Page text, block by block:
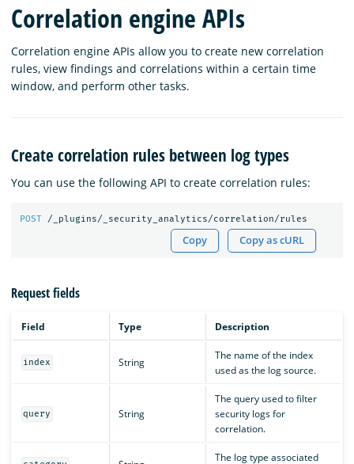
Blog
Download
Correlation engine APIs
Correlation engine APIs allow you to create new correlation
rules, view findings and correlations within a certain time
window, and perform other tasks.
Create correlation rules between log types
You can use the following API to create correlation rules:
POST /_plugins/_security_analytics/correlation/rules
Copy Copy as cURL
Request fields
Field Type Description
index String
The name of the index
used as the log source.
query String
The query used to filter
security logs for
correlation.
The log type associated